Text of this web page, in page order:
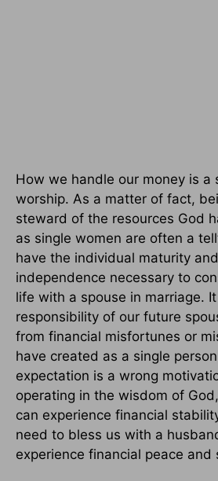
How we handle our money is a
worship. As a matter of fact,
steward of the resources God
as single women are often a
have the individual maturity
independence necessary to
life with a spouse in marriage.
responsibility of our future
from financial misfortunes or
have created as a single
expectation is a wrong
operating in the wisdom of
can experience financial
need to bless us with a
experience financial peace